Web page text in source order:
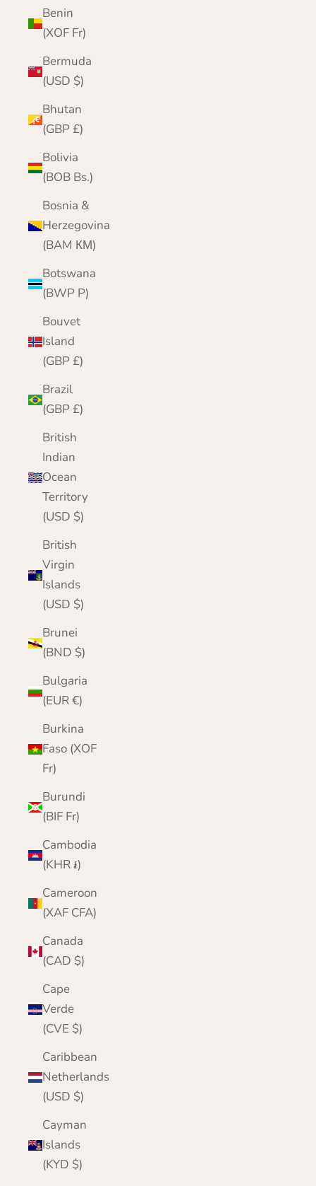
Benin
(XOF Fr)
Bermuda
(USD $)
Bhutan
(GBP £)
Bolivia
(BOB Bs.)
Bosnia &
Herzegovina
(BAM КМ)
Botswana
(BWP P)
Bouvet
Island
(GBP £)
Brazil
(GBP £)
British
Indian
Ocean
Territory
(USD $)
British
Virgin
Islands
(USD $)
Brunei
(BND $)
Bulgaria
(EUR €)
Burkina
Faso (XOF
Fr)
Burundi
(BIF Fr)
Cambodia
(KHR ៛)
Cameroon
(XAF CFA)
Canada
(CAD $)
Cape
Verde
(CVE $)
Caribbean
Netherlands
(USD $)
Cayman
Islands
(KYD $)